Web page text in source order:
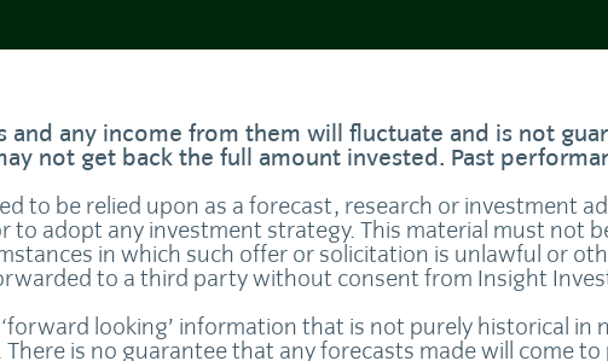
and any income from them will fluctuate and is not
not get back the full amount invested. Past
to be relied upon as a forecast, research or investment
to adopt any investment strategy. This material must not
in which such offer or solicitation is unlawful or
to a third party without consent from Insight
looking’ information that is not purely historical
is no guarantee that any forecasts made will come to